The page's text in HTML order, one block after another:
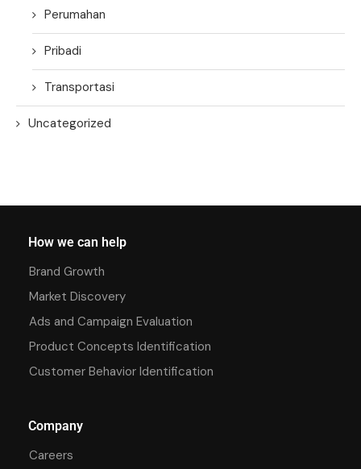
Perumahan
Pribadi
Transportasi
Uncategorized
How we can help
Brand Growth
Market Discovery
Ads and Campaign Evaluation
Product Concepts Identification
Customer Behavior Identification
Company
Careers